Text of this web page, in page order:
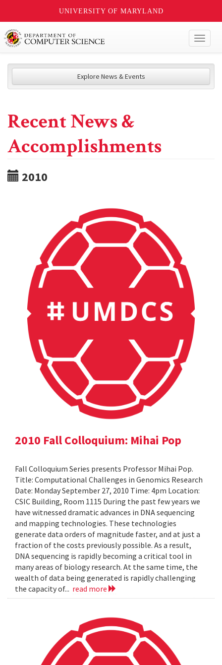
UNIVERSITY OF MARYLAND
Explore News & Events
Recent News &
Accomplishments
2010
2010 Fall Colloquium: Mihai Pop
Fall Colloquium Series presents Professor Mihai Pop.
Title: Computational Challenges in Genomics Research
Date: Monday September 27, 2010 Time: 4pm Location:
CSIC Building, Room 1115 During the past few years we
have witnessed dramatic advances in DNA sequencing
and mapping technologies. These technologies
generate data orders of magnitude faster, and at just a
fraction of the costs previously possible. As a result,
DNA sequencing is rapidly becoming a critical tool in
many areas of biology research. At the same time, the
wealth of data being generated is rapidly challenging
the capacity of... read more